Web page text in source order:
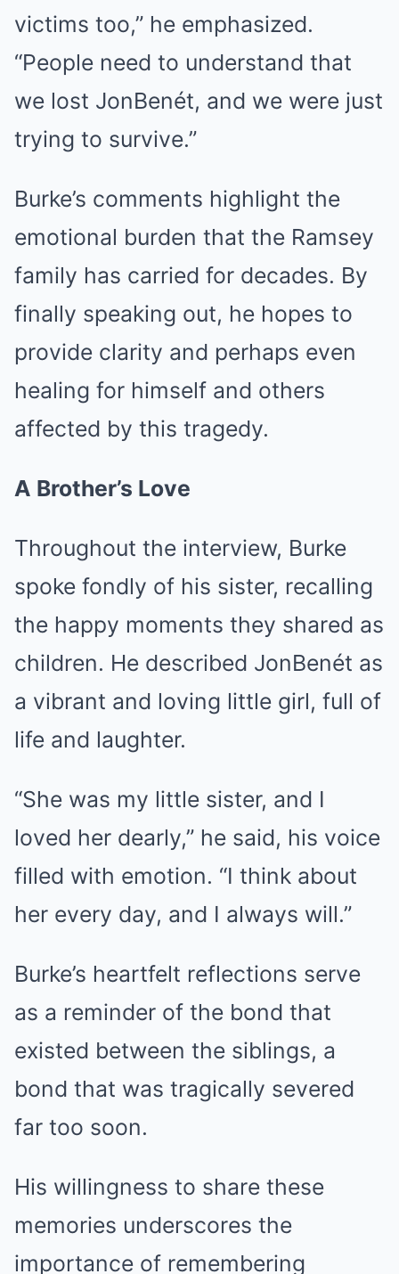
victims too,” he emphasized.
“People need to understand that
we lost JonBenét, and we were just
trying to survive.”
Burke’s comments highlight the
emotional burden that the Ramsey
family has carried for decades. By
finally speaking out, he hopes to
provide clarity and perhaps even
healing for himself and others
affected by this tragedy.
A Brother’s Love
Throughout the interview, Burke
spoke fondly of his sister, recalling
the happy moments they shared as
children. He described JonBenét as
a vibrant and loving little girl, full of
life and laughter.
“She was my little sister, and I
loved her dearly,” he said, his voice
filled with emotion. “I think about
her every day, and I always will.”
Burke’s heartfelt reflections serve
as a reminder of the bond that
existed between the siblings, a
bond that was tragically severed
far too soon.
His willingness to share these
memories underscores the
importance of remembering